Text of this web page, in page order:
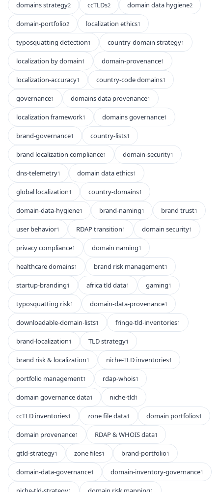
domains strategy2 ccTLDs2 domain data hygiene2
domain-portfolio2 localization ethics1
typosquatting detection1 country-domain strategy1
localization by domain1 domain-provenance1
localization-accuracy1 country-code domains1
governance1 domains data provenance1
localization framework1 domains governance1
brand-governance1 country-lists1
brand localization compliance1 domain-security1
dns-telemetry1 domain data ethics1
global localization1 country-domains1
domain-data-hygiene1 brand-naming1 brand trust1
user behavior1 RDAP transition1 domain security1
privacy compliance1 domain naming1
healthcare domains1 brand risk management1
startup-branding1 africa tld data1 gaming1
typosquatting risk1 domain-data-provenance1
downloadable-domain-lists1 fringe-tld-inventories1
brand-localization1 TLD strategy1
brand risk & localization1 niche-TLD inventories1
portfolio management1 rdap-whois1
domain governance data1 niche-tld1
ccTLD inventories1 zone file data1 domain portfolios1
domain provenance1 RDAP & WHOIS data1
gtld-strategy1 zone files1 brand-portfolio1
domain-data-governance1 domain-inventory-governance1
1 1